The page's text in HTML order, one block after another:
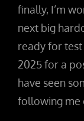
finally, I’m
next big
ready for
2025 for a
have seen
following me